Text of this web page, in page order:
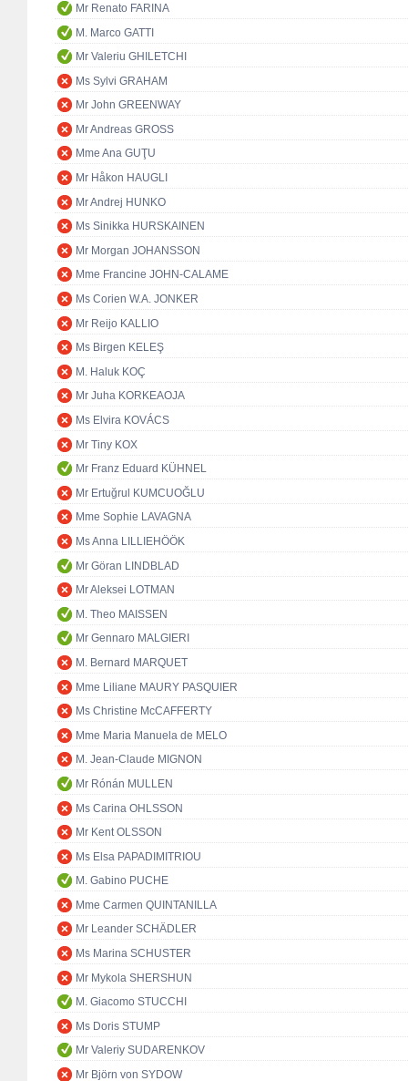
Mr Renato FARINA
M. Marco GATTI
Mr Valeriu GHILETCHI
Ms Sylvi GRAHAM
Mr John GREENWAY
Mr Andreas GROSS
Mme Ana GUŢU
Mr Håkon HAUGLI
Mr Andrej HUNKO
Ms Sinikka HURSKAINEN
Mr Morgan JOHANSSON
Mme Francine JOHN-CALAME
Ms Corien W.A. JONKER
Mr Reijo KALLIO
Ms Birgen KELEŞ
M. Haluk KOÇ
Mr Juha KORKEAOJA
Ms Elvira KOVÁCS
Mr Tiny KOX
Mr Franz Eduard KÜHNEL
Mr Ertuğrul KUMCUOĞLU
Mme Sophie LAVAGNA
Ms Anna LILLIEHÖÖK
Mr Göran LINDBLAD
Mr Aleksei LOTMAN
M. Theo MAISSEN
Mr Gennaro MALGIERI
M. Bernard MARQUET
Mme Liliane MAURY PASQUIER
Ms Christine McCAFFERTY
Mme Maria Manuela de MELO
M. Jean-Claude MIGNON
Mr Rónán MULLEN
Ms Carina OHLSSON
Mr Kent OLSSON
Ms Elsa PAPADIMITRIOU
M. Gabino PUCHE
Mme Carmen QUINTANILLA
Mr Leander SCHÄDLER
Ms Marina SCHUSTER
Mr Mykola SHERSHUN
M. Giacomo STUCCHI
Ms Doris STUMP
Mr Valeriy SUDARENKOV
Mr Björn von SYDOW